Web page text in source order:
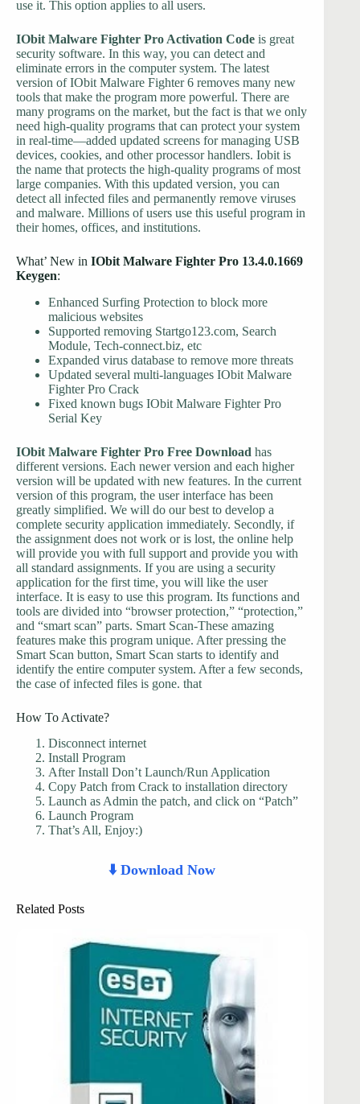
use it. This option applies to all users.
IObit Malware Fighter Pro Activation Code is great
security software. In this way, you can detect and
eliminate errors in the computer system. The latest
version of IObit Malware Fighter 6 removes many new
tools that make the program more powerful. There are
many programs on the market, but the fact is that we only
need high-quality programs that can protect your system
in real-time—added updated screens for managing USB
devices, cookies, and other processor handlers. Iobit is
the name that protects the high-quality programs of most
large companies. With this updated version, you can
detect all infected files and permanently remove viruses
and malware. Millions of users use this useful program in
their homes, offices, and institutions.
What’ New in IObit Malware Fighter Pro 13.4.0.1669
Keygen:
Enhanced Surfing Protection to block more
malicious websites
Supported removing Startgo123.com, Search
Module, Tech-connect.biz, etc
Expanded virus database to remove more threats
Updated several multi-languages IObit Malware
Fighter Pro Crack
Fixed known bugs IObit Malware Fighter Pro
Serial Key
IObit Malware Fighter Pro Free Download has
different versions. Each newer version and each higher
version will be updated with new features. In the current
version of this program, the user interface has been
greatly simplified. We will do our best to develop a
complete security application immediately. Secondly, if
the assignment does not work or is lost, the online help
will provide you with full support and provide you with
all standard assignments. If you are using a security
application for the first time, you will like the user
interface. It is easy to use this program. Its functions and
tools are divided into “browser protection,” “protection,”
and “smart scan” parts. Smart Scan-These amazing
features make this program unique. After pressing the
Smart Scan button, Smart Scan starts to identify and
identify the entire computer system. After a few seconds,
the case of infected files is gone. that
How To Activate?
Disconnect internet
Install Program
After Install Don’t Launch/Run Application
Copy Patch from Crack to installation directory
Launch as Admin the patch, and click on “Patch”
Launch Program
That’s All, Enjoy:)
⬇️ Download Now
Related Posts